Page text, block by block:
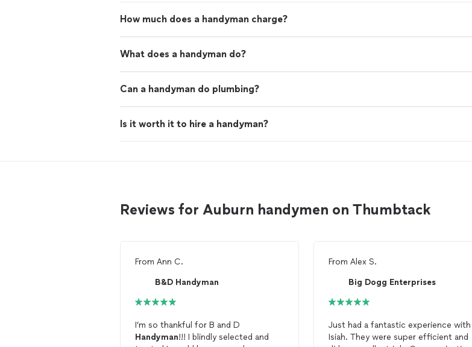
How much does a handyman charge?
What does a handyman do?
Can a handyman do plumbing?
Is it worth it to hire a handyman?
Reviews for Auburn handymen on Thumbtack
From Ann C.
B&D Handyman
I’m so thankful for B and D
Handyman!!! I blindly selected and
From Alex S.
Big Dogg Enterprises
Just had a fantastic experience with
Isiah. They were super efficient and